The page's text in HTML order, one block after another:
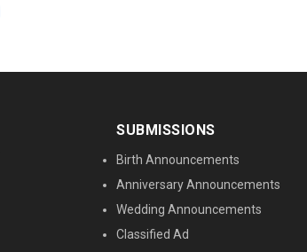
SUBMISSIONS
Birth Announcements
Anniversary Announcements
Wedding Announcements
Classified Ad